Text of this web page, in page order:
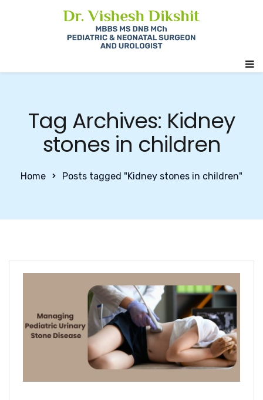
Tag Archives: Kidney
stones in children
Home Posts tagged "Kidney stones in children"